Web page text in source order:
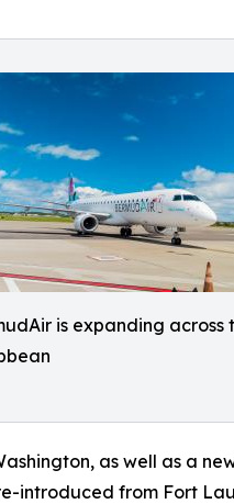
is expanding across
as well as a
introduced from Fort